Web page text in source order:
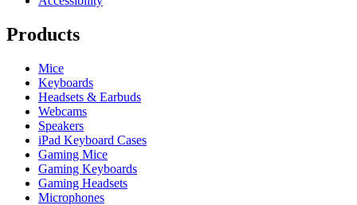
Products
Mice
Keyboards
Headsets & Earbuds
Webcams
Speakers
iPad Keyboard Cases
Gaming Mice
Gaming Keyboards
Gaming Headsets
Microphones